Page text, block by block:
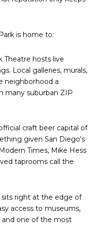
is home to:
Theatre hosts live
Local galleries, murals,
neighborhood a
many suburban ZIP
craft beer capital of
given San Diego's
Times, Mike Hess
taprooms call the
sits right at the edge of
access to museums,
and one of the most